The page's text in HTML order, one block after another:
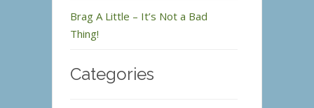
Brag A Little – It’s Not a Bad
Thing!
Categories